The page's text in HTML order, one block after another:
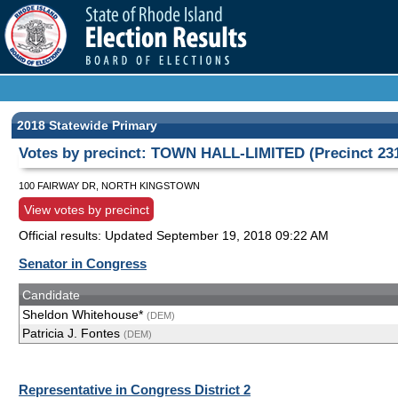
2018 Statewide Primary
Votes by precinct: TOWN HALL-LIMITED (Precinct
100 FAIRWAY DR, NORTH KINGSTOWN
View votes by precinct
Official results: Updated September 19, 2018 09:22 AM
Senator in Congress
Candidate
Sheldon Whitehouse* (DEM)
Patricia J. Fontes (DEM)
Representative in Congress District 2